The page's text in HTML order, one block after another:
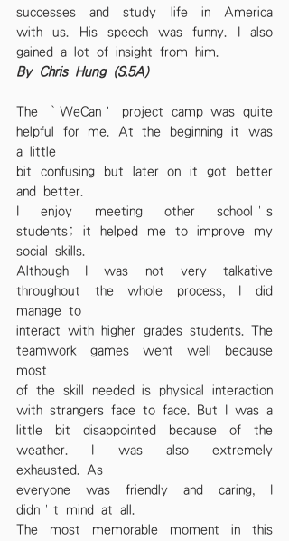
successes and study life in America
with us. His speech was funny. I also
gained a lot of insight from him.
By Chris Hung (S.5A)
The ‘WeCan’ project camp was quite
helpful for me. At the beginning it was
a little
bit confusing but later on it got better
and better.
I enjoy meeting other school’s
students; it helped me to improve my
social skills.
Although I was not very talkative
throughout the whole process, I did
manage to
interact with higher grades students. The
teamwork games went well because
most
of the skill needed is physical interaction
with strangers face to face. But I was a
little bit disappointed because of the
weather. I was also extremely
exhausted. As
everyone was friendly and caring, I
didn’t mind at all.
The most memorable moment in this